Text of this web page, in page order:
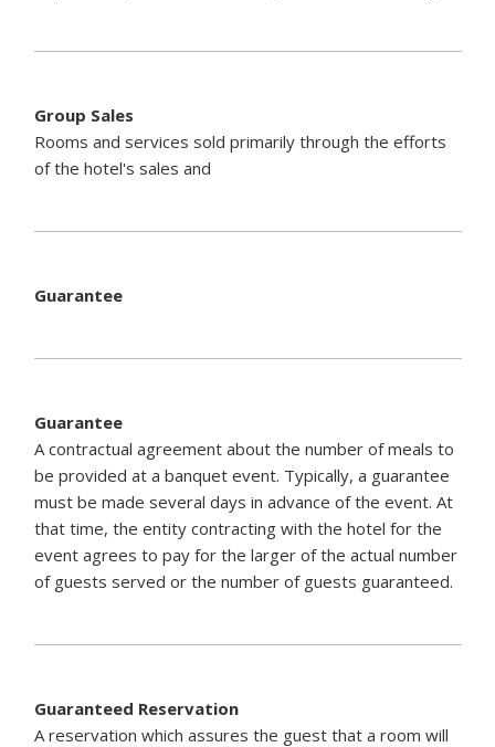
Group Sales
Rooms and services sold primarily through the efforts
of the hotel's sales and
Guarantee
Guarantee
A contractual agreement about the number of meals to
be provided at a banquet event. Typically, a guarantee
must be made several days in advance of the event. At
that time, the entity contracting with the hotel for the
event agrees to pay for the larger of the actual number
of guests served or the number of guests guaranteed.
Guaranteed Reservation
A reservation which assures the guest that a room will